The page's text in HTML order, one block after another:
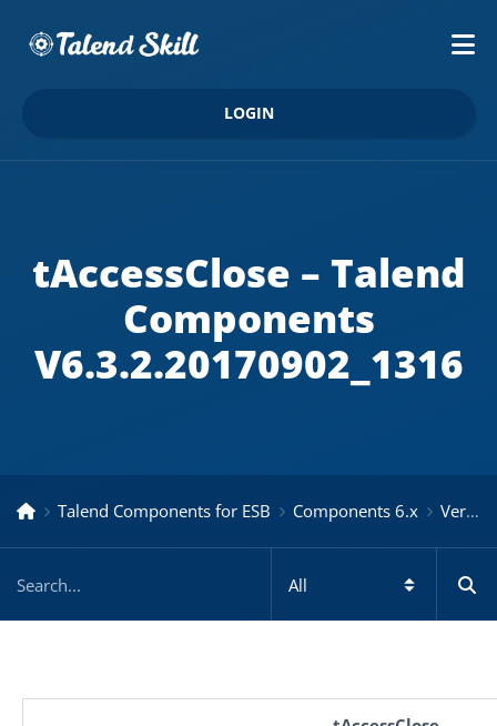
LOGIN
tAccessClose – Talend
Components
V6.3.2.20170902_1316
Talend Components for ESB Components 6.x Version 6.3.2.20170902_1316